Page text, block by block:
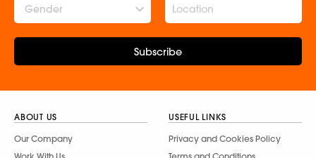
Gender
Subscribe
ABOUT US
Our Company
USEFUL LINKS
Privacy and Cookies Policy